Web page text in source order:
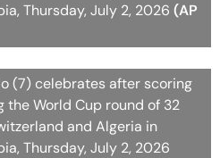
Thursday, July 2, 2026 (AP
(7) celebrates after scoring
the World Cup round of 32
and Algeria in
Thursday, July 2, 2026